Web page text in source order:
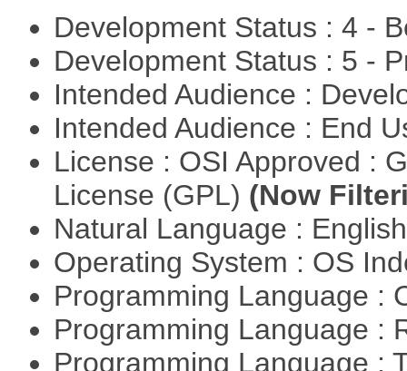
Development Status : 4 -
Development Status : 5 -
Intended Audience :
Intended Audience : End
License : OSI Approved :
License (GPL) (Now
Natural Language :
Operating System : OS
Programming Language :
Programming Language :
Programming Language :